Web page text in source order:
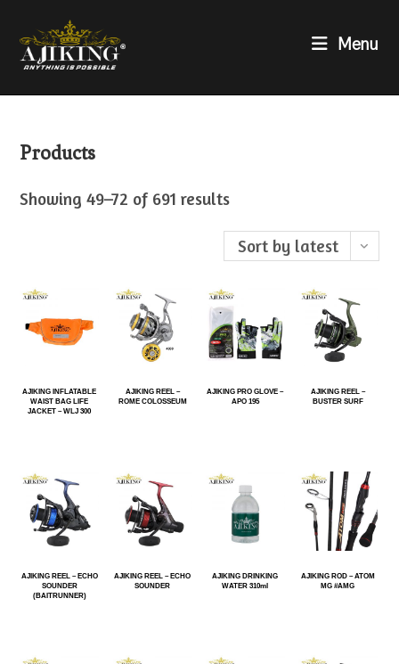
Menu
Products
Showing 49–72 of 691 results
Sort by latest
AJIKING INFLATABLE
WAIST BAG LIFE
JACKET – WLJ 300
AJIKING REEL –
ROME COLOSSEUM
AJIKING PRO GLOVE –
APO 195
AJIKING REEL –
BUSTER SURF
AJIKING REEL – ECHO
SOUNDER
(BAITRUNNER)
AJIKING REEL – ECHO
SOUNDER
AJIKING DRINKING
WATER 310ml
AJIKING ROD – ATOM
MG #AMG